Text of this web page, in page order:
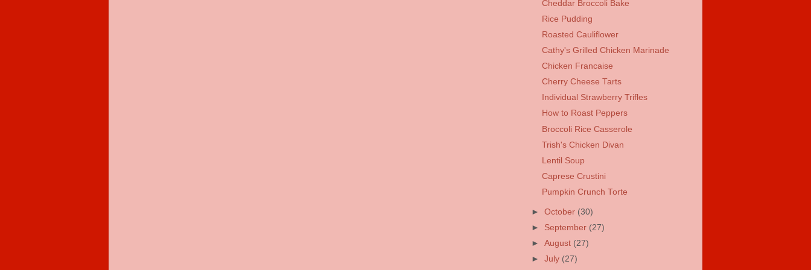
Cheddar Broccoli Bake
Rice Pudding
Roasted Cauliflower
Cathy's Grilled Chicken Marinade
Chicken Francaise
Cherry Cheese Tarts
Individual Strawberry Trifles
How to Roast Peppers
Broccoli Rice Casserole
Trish's Chicken Divan
Lentil Soup
Caprese Crustini
Pumpkin Crunch Torte
►October (30)
► September (27)
►August (27)
►July (27)